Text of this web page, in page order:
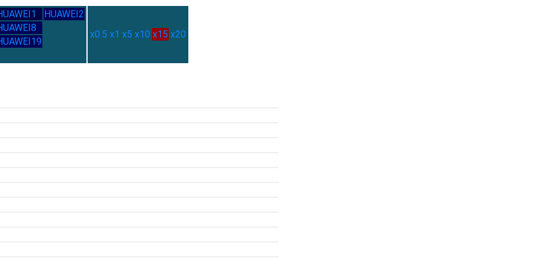
HUAWEI2
x0.5 x1 x5 x10 x15 x20